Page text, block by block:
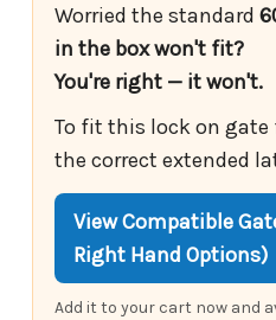
Worried the standard
in the box won't fit?
You're right — it won't.
To fit this lock on gate
the correct extended
View Compatible
Right Hand Options)
Add it to your cart now and